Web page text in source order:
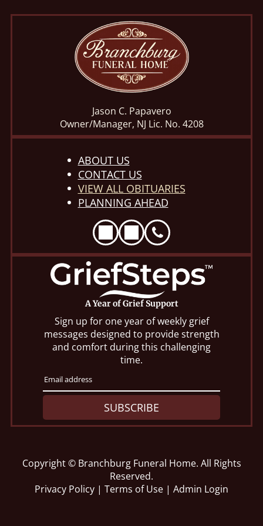
Jason C. Papavero
Owner/Manager, NJ Lic. No. 4208
ABOUT US
CONTACT US
VIEW ALL OBITUARIES
PLANNING AHEAD
A Year of Grief Support
Sign up for one year of weekly grief
messages designed to provide strength
and comfort during this challenging
time.
SUBSCRIBE
Copyright © Branchburg Funeral Home. All Rights
Reserved.
Privacy Policy | Terms of Use | Admin Login